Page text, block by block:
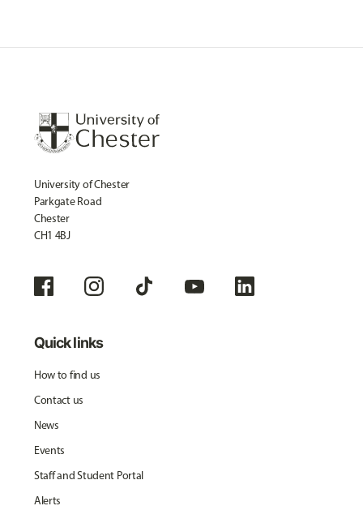
University of Chester
Parkgate Road
Chester
CH1 4BJ
Quick links
How to find us
Contact us
News
Events
Staff and Student Portal
Alerts